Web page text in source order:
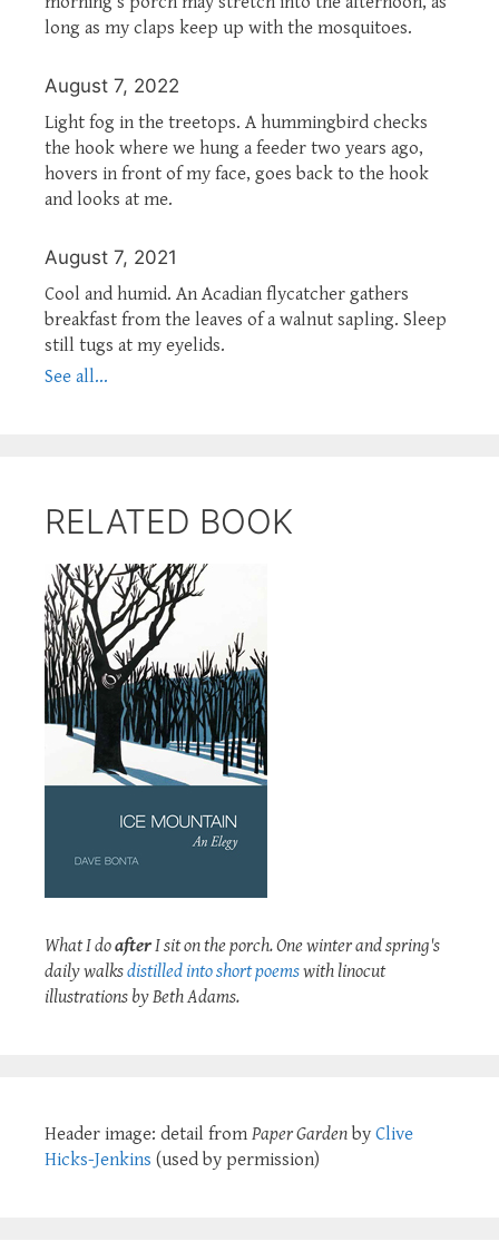
long as my claps keep up with the mosquitoes.
August 7, 2022
Light fog in the treetops. A hummingbird checks
the hook where we hung a feeder two years ago,
hovers in front of my face, goes back to the hook
and looks at me.
August 7, 2021
Cool and humid. An Acadian flycatcher gathers
breakfast from the leaves of a walnut sapling. Sleep
still tugs at my eyelids.
See all...
RELATED BOOK
What I doafterI sit on the porch. One winter and spring's
daily walksdistilled into short poemswith linocut
illustrations by Beth Adams.
Header image: detail from Paper Garden by Clive
Hicks-Jenkins (used by permission)